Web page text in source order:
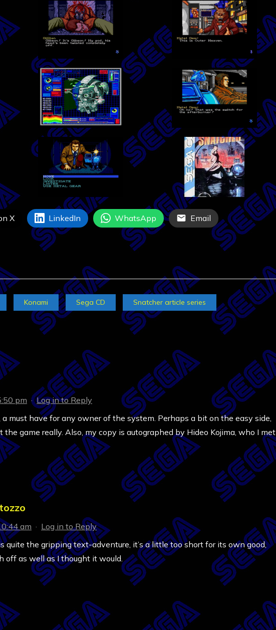
X LinkedIn WhatsApp Email
Konami Sega CD Snatcher article series
pm ·Log in to Reply
must have for any owner of the system. Perhaps a bit on the easy side,
the game really. Also, my copy is autographed by Hideo Kojima, who I met
am · Log in to Reply
quite the gripping text-adventure, it’s a little too short for its own good,
off as well as I thought it would.